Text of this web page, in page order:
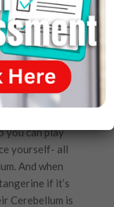
out of the
here in
country are
to go to
Palsy?
you can play
yourself- all
And when
if it’s
Cerebellum is